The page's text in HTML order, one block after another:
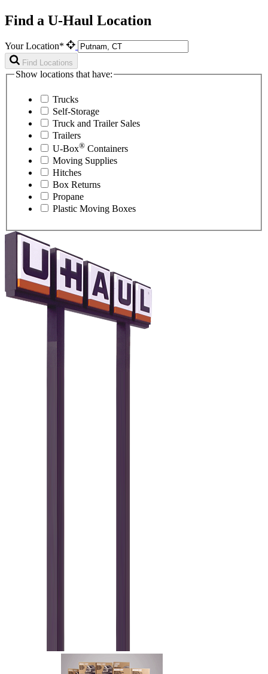
Find a U-Haul Location
Your Location*
Find Locations
Show locations that have:
Trucks
Self-Storage
Truck and Trailer Sales
Trailers
U-Box® Containers
Moving Supplies
Hitches
Box Returns
Propane
Plastic Moving Boxes